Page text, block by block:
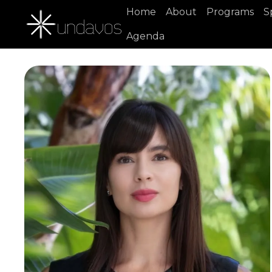
Home About Programs
Agenda